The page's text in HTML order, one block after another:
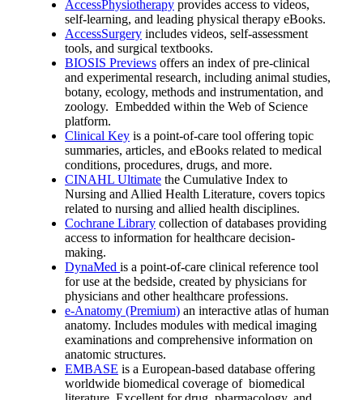
AccessPhysiotherapy provides access to videos,
self-learning, and leading physical therapy eBooks.
AccessSurgery includes videos, self-assessment
tools, and surgical textbooks.
BIOSIS Previews offers an index of pre-clinical
and experimental research, including animal studies,
botany, ecology, methods and instrumentation, and
zoology. Embedded within the Web of Science
platform.
Clinical Key is a point-of-care tool offering topic
summaries, articles, and eBooks related to medical
conditions, procedures, drugs, and more.
CINAHL Ultimate the Cumulative Index to
Nursing and Allied Health Literature, covers topics
related to nursing and allied health disciplines.
Cochrane Library collection of databases providing
access to information for healthcare decision-
making.
DynaMed is a point-of-care clinical reference tool
for use at the bedside, created by physicians for
physicians and other healthcare professions.
e-Anatomy (Premium) an interactive atlas of human
anatomy. Includes modules with medical imaging
examinations and comprehensive information on
anatomic structures.
EMBASE is a European-based database offering
worldwide biomedical coverage of biomedical